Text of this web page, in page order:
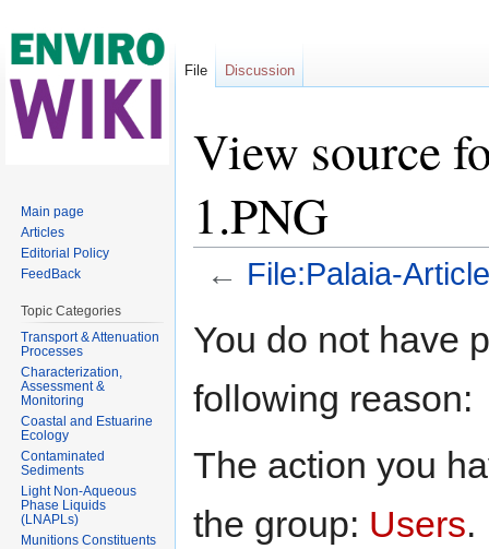
View source
1.PNG
← File:Palaia-
You do not have
following reason:
The action you
the group: Users.
File Discussion
Main page
Articles
Editorial Policy
FeedBack
Topic Categories
Transport & Attenuation
Processes
Characterization,
Assessment &
Monitoring
Coastal and Estuarine
Ecology
Contaminated
Sediments
Light Non-Aqueous
Phase Liquids
(LNAPLs)
Munitions Constituents